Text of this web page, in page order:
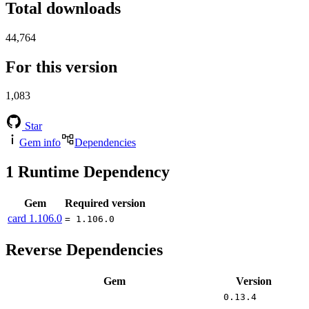
Total downloads
44,764
For this version
1,083
Star
Gem info
Dependencies
1 Runtime Dependency
Gem
Required version
card 1.106.0 = 1.106.0
Reverse Dependencies
Gem Version
0.13.4